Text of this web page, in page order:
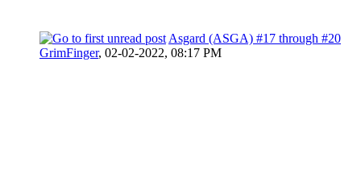
Asgard (ASGA) #17 through #20
GrimFinger, 02-02-2022, 08:17 PM